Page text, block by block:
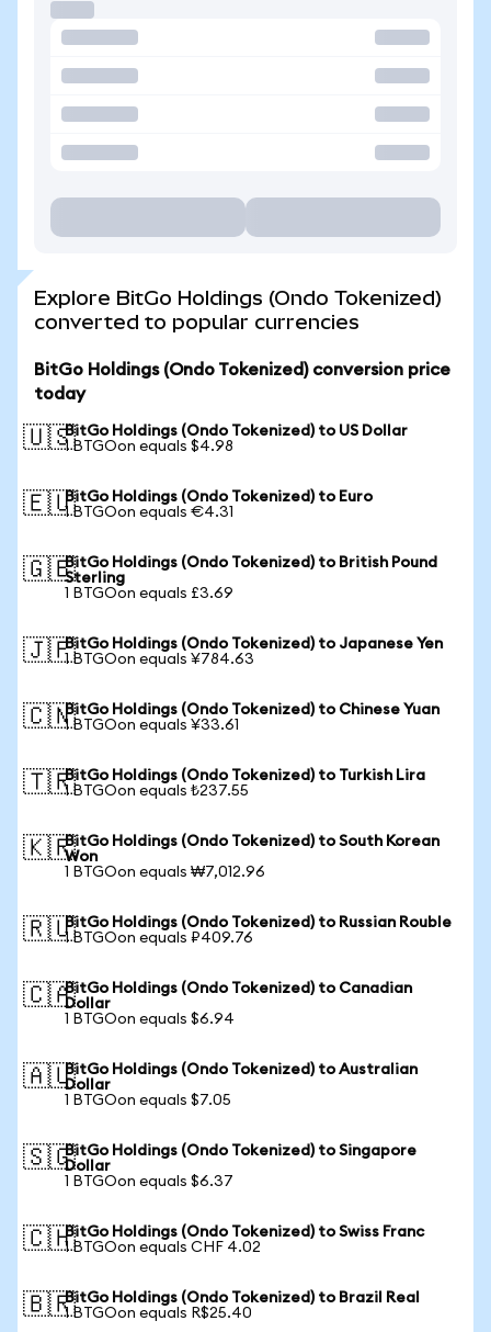
Explore BitGo Holdings (Ondo Tokenized)
converted to popular currencies
BitGo Holdings (Ondo Tokenized) conversion price
today
🇺🇸BitGo Holdings (Ondo Tokenized) to US Dollar
1 BTGOon equals $4.98
🇪🇺BitGo Holdings (Ondo Tokenized) to Euro
1 BTGOon equals €4.31
🇬🇧BitGo Holdings (Ondo Tokenized) to British Pound
Sterling
1 BTGOon equals £3.69
🇯🇵BitGo Holdings (Ondo Tokenized) to Japanese Yen
1 BTGOon equals ¥784.63
🇨🇳BitGo Holdings (Ondo Tokenized) to Chinese Yuan
1 BTGOon equals ¥33.61
🇹🇷BitGo Holdings (Ondo Tokenized) to Turkish Lira
1 BTGOon equals ₺237.55
🇰🇷BitGo Holdings (Ondo Tokenized) to South Korean
Won
1 BTGOon equals ₩7,012.96
🇷🇺BitGo Holdings (Ondo Tokenized) to Russian Rouble
1 BTGOon equals ₽409.76
🇨🇦BitGo Holdings (Ondo Tokenized) to Canadian
Dollar
1 BTGOon equals $6.94
🇦🇺BitGo Holdings (Ondo Tokenized) to Australian
Dollar
1 BTGOon equals $7.05
🇸🇬BitGo Holdings (Ondo Tokenized) to Singapore
Dollar
1 BTGOon equals $6.37
🇨🇭BitGo Holdings (Ondo Tokenized) to Swiss Franc
1 BTGOon equals CHF 4.02
🇧🇷BitGo Holdings (Ondo Tokenized) to Brazil Real
1 BTGOon equals R$25.40